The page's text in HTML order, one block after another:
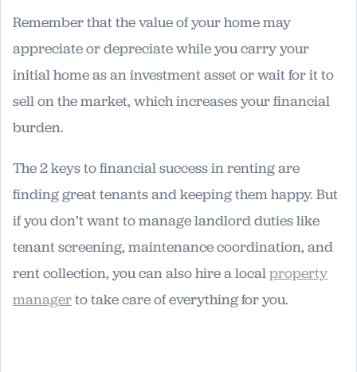
Remember that the value of your home may
appreciate or depreciate while you carry your
initial home as an investment asset or wait for it to
sell on the market, which increases your financial
burden.
The 2 keys to financial success in renting are
finding great tenants and keeping them happy. But
if you don’t want to manage landlord duties like
tenant screening, maintenance coordination, and
rent collection, you can also hire a localproperty
managerto take care of everything for you.